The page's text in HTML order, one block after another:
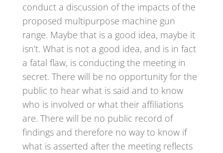
conduct a discussion of the impacts of the
proposed multipurpose machine gun
range. Maybe that is a good idea, maybe it
isn’t. What is not a good idea, and is in fact
a fatal flaw, is conducting the meeting in
secret. There will be no opportunity for the
public to hear what is said and to know
who is involved or what their affiliations
are. There will be no public record of
findings and therefore no way to know if
what is asserted after the meeting reflects